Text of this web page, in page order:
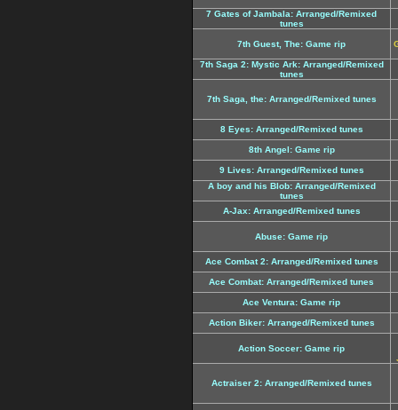
7 Gates of Jambala: Arranged/Remixed
tunes
7th Guest, The: Game rip
7th Saga 2: Mystic Ark: Arranged/Remixed
tunes
7th Saga, the: Arranged/Remixed tunes
8 Eyes: Arranged/Remixed tunes
8th Angel: Game rip
9 Lives: Arranged/Remixed tunes
A boy and his Blob: Arranged/Remixed
tunes
A-Jax: Arranged/Remixed tunes
Abuse: Game rip
Ace Combat 2: Arranged/Remixed tunes
Ace Combat: Arranged/Remixed tunes
Ace Ventura: Game rip
Action Biker: Arranged/Remixed tunes
Action Soccer: Game rip
Actraiser 2: Arranged/Remixed tunes